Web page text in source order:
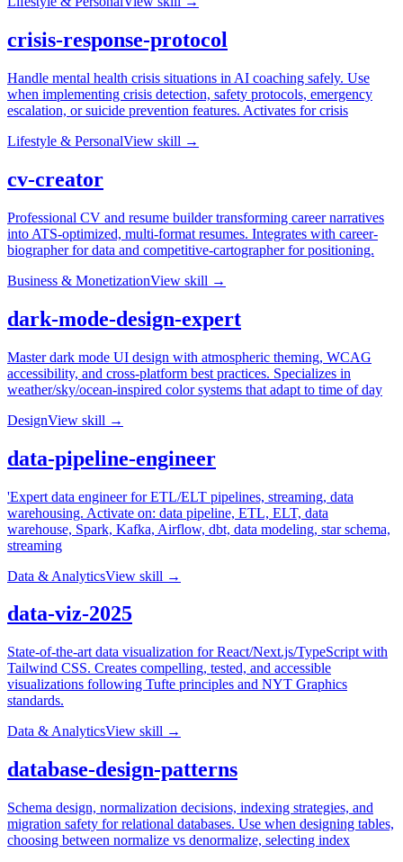
crisis-response-protocol
Handle mental health crisis situations in AI coaching safely. Use
when implementing crisis detection, safety protocols, emergency
escalation, or suicide prevention features. Activates for crisis
Lifestyle & PersonalView skill →
cv-creator
Professional CV and resume builder transforming career narratives
into ATS-optimized, multi-format resumes. Integrates with career-
biographer for data and competitive-cartographer for positioning.
Business & MonetizationView skill →
dark-mode-design-expert
Master dark mode UI design with atmospheric theming, WCAG
accessibility, and cross-platform best practices. Specializes in
weather/sky/ocean-inspired color systems that adapt to time of day
DesignView skill →
data-pipeline-engineer
'Expert data engineer for ETL/ELT pipelines, streaming, data
warehousing. Activate on: data pipeline, ETL, ELT, data
warehouse, Spark, Kafka, Airflow, dbt, data modeling, star schema,
streaming
Data & AnalyticsView skill →
data-viz-2025
State-of-the-art data visualization for React/Next.js/TypeScript with
Tailwind CSS. Creates compelling, tested, and accessible
visualizations following Tufte principles and NYT Graphics
standards.
Data & AnalyticsView skill →
database-design-patterns
Schema design, normalization decisions, indexing strategies, and
migration safety for relational databases. Use when designing tables,
choosing between normalize vs denormalize, selecting index